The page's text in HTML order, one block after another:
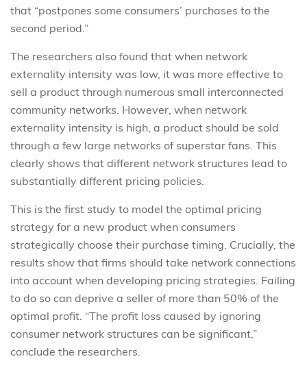
that “postpones some consumers’ purchases to the
second period.”
The researchers also found that when network
externality intensity was low, it was more effective to
sell a product through numerous small interconnected
community networks. However, when network
externality intensity is high, a product should be sold
through a few large networks of superstar fans. This
clearly shows that different network structures lead to
substantially different pricing policies.
This is the first study to model the optimal pricing
strategy for a new product when consumers
strategically choose their purchase timing. Crucially, the
results show that firms should take network connections
into account when developing pricing strategies. Failing
to do so can deprive a seller of more than 50% of the
optimal profit. “The profit loss caused by ignoring
consumer network structures can be significant,”
conclude the researchers.